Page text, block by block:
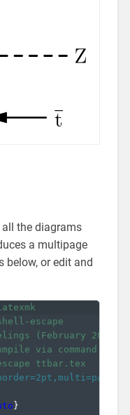
the diagrams
a multipage
below, or edit and
escape
(February 2023)
via command
ttbar.tex
}